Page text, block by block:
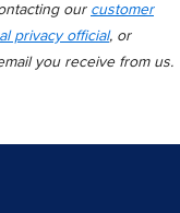
our customer
privacy official, or
you receive from us.